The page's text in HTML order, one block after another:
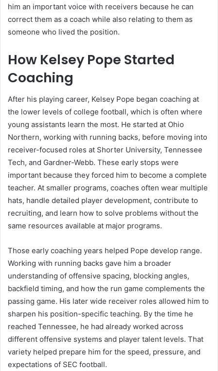
him an important voice with receivers because he can
correct them as a coach while also relating to them as
someone who lived the position.
How Kelsey Pope Started
Coaching
After his playing career, Kelsey Pope began coaching at
the lower levels of college football, which is often where
young assistants learn the most. He started at Ohio
Northern, working with running backs, before moving into
receiver-focused roles at Shorter University, Tennessee
Tech, and Gardner-Webb. These early stops were
important because they forced him to become a complete
teacher. At smaller programs, coaches often wear multiple
hats, handle detailed player development, contribute to
recruiting, and learn how to solve problems without the
same resources available at major programs.
Those early coaching years helped Pope develop range.
Working with running backs gave him a broader
understanding of offensive spacing, blocking angles,
backfield timing, and how the run game complements the
passing game. His later wide receiver roles allowed him to
sharpen his position-specific teaching. By the time he
reached Tennessee, he had already worked across
different offensive systems and player talent levels. That
variety helped prepare him for the speed, pressure, and
expectations of SEC football.